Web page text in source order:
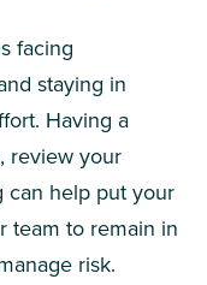
facing
staying in
Having a
review your
can help put your
team to remain in
risk.